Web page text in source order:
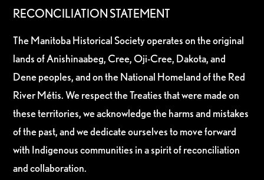
RECONCILIATION STATEMENT
The Manitoba Historical Society operates on the original
lands of Anishinaabeg, Cree, Oji-Cree, Dakota, and
Dene peoples, and on the National Homeland of the Red
River Métis. We respect the Treaties that were made on
these territories, we acknowledge the harms and mistakes
of the past, and we dedicate ourselves to move forward
with Indigenous communities in a spirit of reconciliation
and collaboration.